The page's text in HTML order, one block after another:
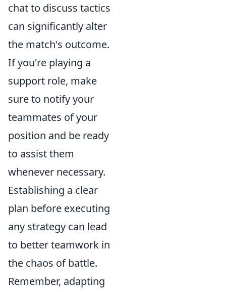
chat to discuss tactics
can significantly alter
the match's outcome.
If you're playing a
support role, make
sure to notify your
teammates of your
position and be ready
to assist them
whenever necessary.
Establishing a clear
plan before executing
any strategy can lead
to better teamwork in
the chaos of battle.
Remember, adapting